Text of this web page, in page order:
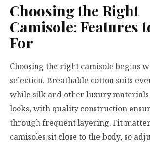
Choosing the Right
Camisole: Features
For
Choosing the right camisole begins
selection. Breathable cotton suits
while silk and other luxury
looks, with quality construction
through frequent layering. Fit
camisoles sit close to the body, so